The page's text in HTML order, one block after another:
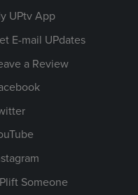
UPtv App
E-mail UPdates
a Review
Someone